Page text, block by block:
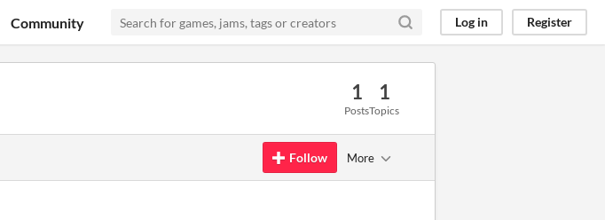
Community Log in Register
1
Posts
1
Topics
Follow More